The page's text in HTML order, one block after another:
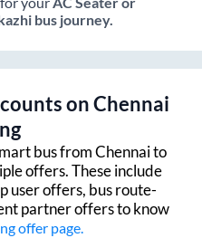
bus journey.
onChennai
bus fromChennaito
offers. These include
user offers, bus route-
partner offers to know
offer page.